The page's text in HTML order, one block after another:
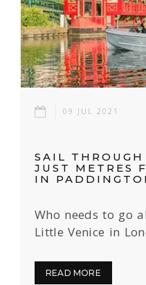
09 JUL 2021
SAIL
JUST METRES
IN
Who needs to go
Little Venice in
READ MORE